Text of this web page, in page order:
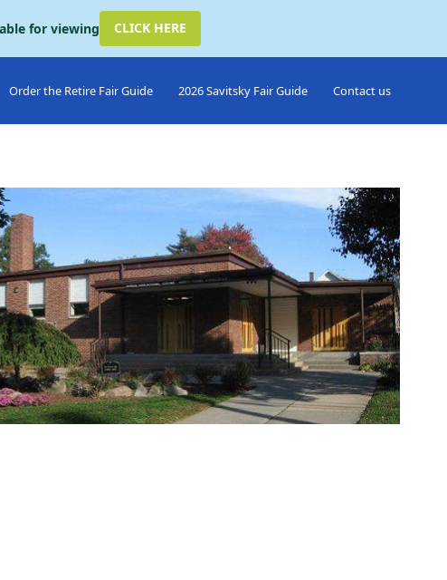
for viewing CLICK HERE
Order the Retire Fair Guide 2026 Savitsky Fair Guide Contact us